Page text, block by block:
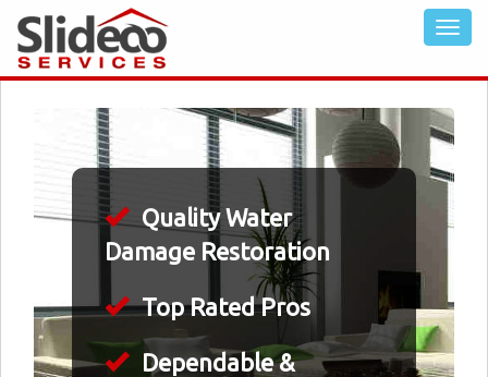
Quality Water
Damage Restoration
Top Rated Pros
Dependable &